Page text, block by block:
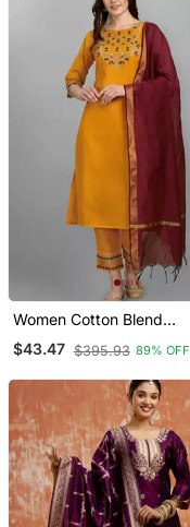
Women Cotton Blend
Kurta Pant Dupatta Set
$43.47 $395.93 89% OFF